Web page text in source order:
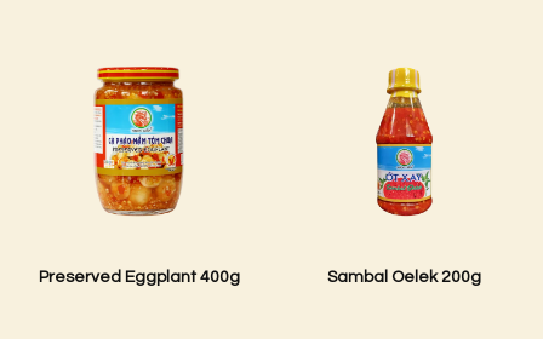
Preserved Eggplant 400g Sambal Oelek 200g